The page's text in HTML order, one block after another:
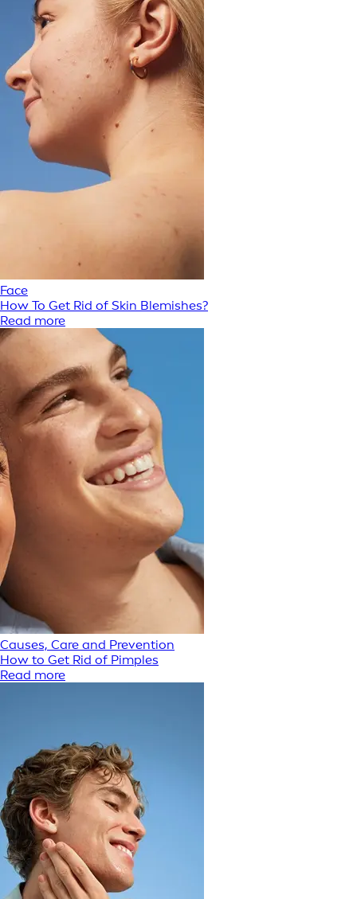
Face
How To Get Rid of Skin Blemishes?
Read more
Causes, Care and Prevention
How to Get Rid of Pimples
Read more